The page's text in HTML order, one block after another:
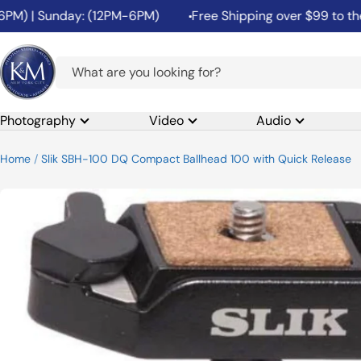
Skip
to
content
(12PM-6PM) Free Shipping over $99 to the 48
K&M
Camera
Photography Video Audio
Home Slik SBH-100 DQ Compact Ballhead 100 with Quick Release